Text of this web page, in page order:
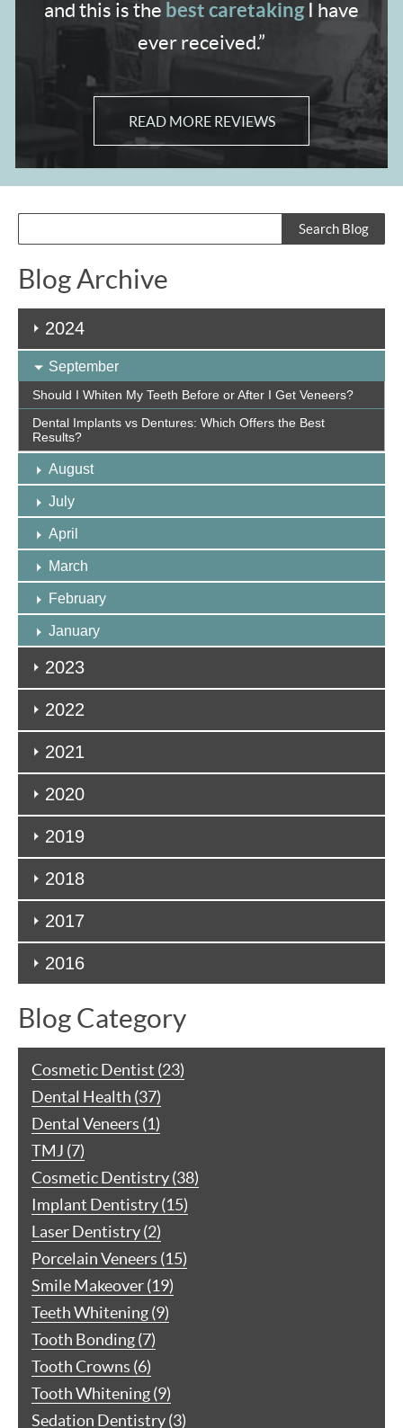
and this is the best caretaking I have
ever received.”
READ MORE REVIEWS
Blog Archive
2024
September
Should I Whiten My Teeth Before or After I Get Veneers?
Dental Implants vs Dentures: Which Offers the Best
Results?
August
July
April
March
February
January
2023
2022
2021
2020
2019
2018
2017
2016
Blog Category
Cosmetic Dentist (23)
Dental Health (37)
Dental Veneers (1)
TMJ (7)
Cosmetic Dentistry (38)
Implant Dentistry (15)
Laser Dentistry (2)
Porcelain Veneers (15)
Smile Makeover (19)
Teeth Whitening (9)
Tooth Bonding (7)
Tooth Crowns (6)
Tooth Whitening (9)
Sedation Dentistry (3)